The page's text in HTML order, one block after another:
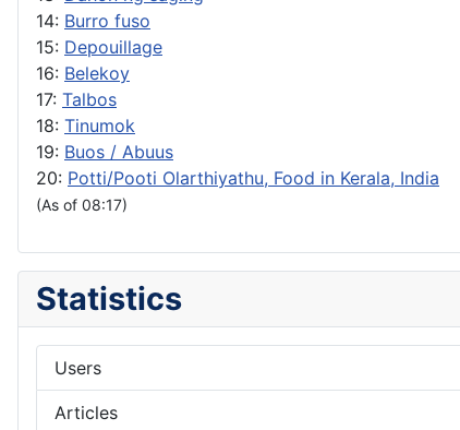
14: Burro fuso
15: Depouillage
16: Belekoy
17: Talbos
18: Tinumok
19: Buos / Abuus
20: Potti/Pooti Olarthiyathu, Food in Kerala, India
(As of 08:17)
Statistics
Users
Articles